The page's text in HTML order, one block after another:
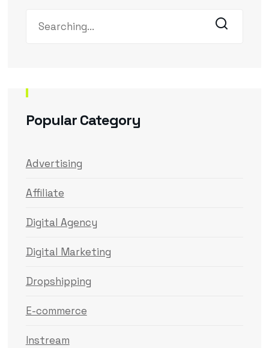
Popular Category
Advertising
Affiliate
Digital Agency
Digital Marketing
Dropshipping
E-commerce
Instream